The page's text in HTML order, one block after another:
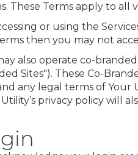
These Terms apply to all
or using the
then you may not
also operate co-
Sites"). These Co-
any legal terms of Your
privacy policy will